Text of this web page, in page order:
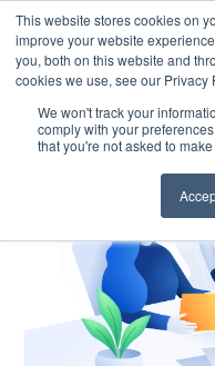
This website stores cookies on
improve your website
you, both on this website and
cookies we use, see our Privacy
We won't track your
comply with your
that you're not asked to